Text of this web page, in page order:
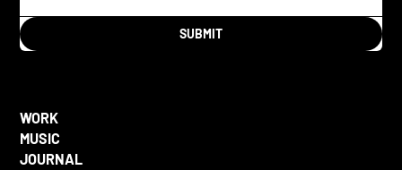
SUBMIT
WORK
MUSIC
JOURNAL